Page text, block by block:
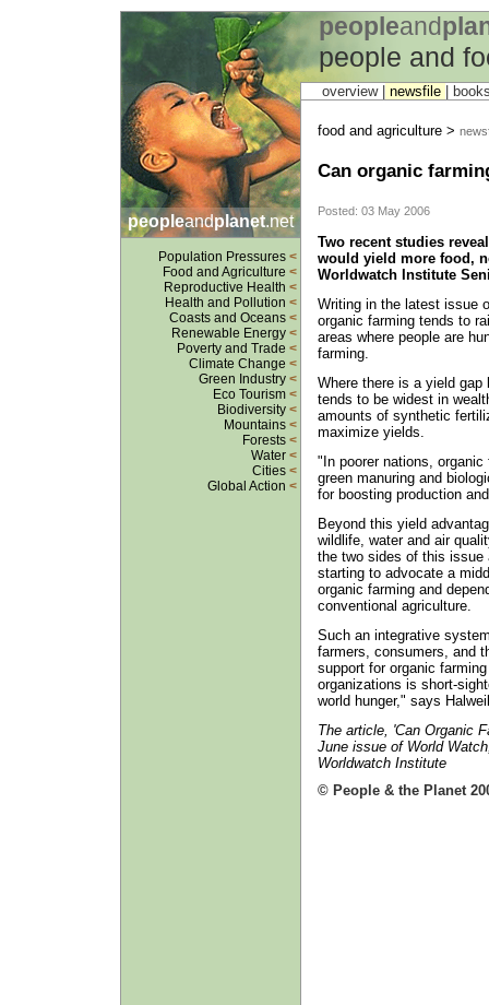
peopleand
people and
peopleandplanet.net
Population Pressures <
Food and Agriculture <
Reproductive Health <
Health and Pollution <
Coasts and Oceans <
Renewable Energy <
Poverty and Trade <
Climate Change <
Green Industry <
Eco Tourism <
Biodiversity <
Mountains <
Forests <
Water <
Cities <
Global Action <
overview | newsfile
food and agriculture >
Can organic
Posted: 03 May 2006
Two recent studies
would yield more food,
Worldwatch Institute
Writing in the latest issue
organic farming tends to
areas where people are
farming.
Where there is a yield gap
tends to be widest in
amounts of synthetic
maximize yields.
"In poorer nations,
green manuring and
for boosting production
Beyond this yield
wildlife, water and air
the two sides of this issue
starting to advocate a
organic farming and
conventional agriculture.
Such an integrative
farmers, consumers, and
support for organic
organizations is short-
world hunger," says
The article, 'Can Organic
June issue of World
Worldwatch Institute
© People & the Planet